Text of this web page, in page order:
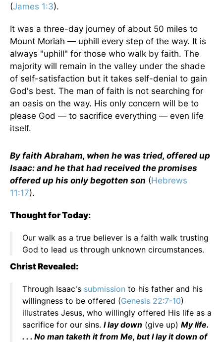
(James 1:3).
It was a three-day journey of about 50 miles to
Mount Moriah — uphill every step of the way. It is
always "uphill" for those who walk by faith. The
majority will remain in the valley under the shade
of self-satisfaction but it takes self-denial to gain
God's best. The man of faith is not searching for
an oasis on the way. His only concern will be to
please God — to sacrifice everything — even life
itself.
By faith Abraham, when he was tried, offered up
Isaac: and he that had received the promises
offered up his only begotten son (Hebrews
11:17).
Thought for Today:
Our walk as a true believer is a faith walk trusting
God to lead us through unknown circumstances.
Christ Revealed:
Through Isaac's submission to his father and his
willingness to be offered (Genesis 22:7-10)
illustrates Jesus, who willingly offered His life as a
sacrifice for our sins. I lay down (give up) My life.
. . . No man taketh it from Me, but I lay it down of